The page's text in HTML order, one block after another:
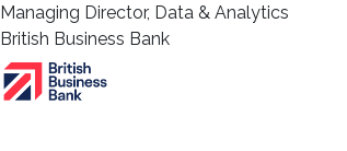
Managing Director, Data & Analytics
British Business Bank